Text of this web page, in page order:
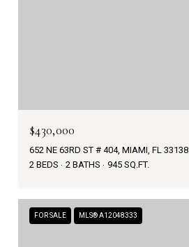
$430,000
652 NE 63RD ST # 404, MIAMI, FL 33138
2 BEDS
2 BATHS 945 SQ.FT.
FOR SALE MLS® A12048333